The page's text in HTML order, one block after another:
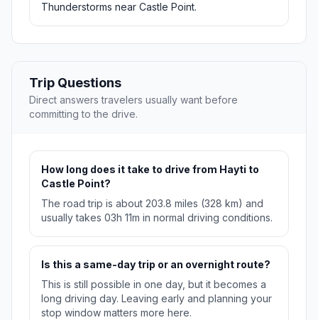
Thunderstorms near Castle Point.
Trip Questions
Direct answers travelers usually want before
committing to the drive.
How long does it take to drive from Hayti to
Castle Point?
The road trip is about 203.8 miles (328 km) and
usually takes 03h 11m in normal driving conditions.
Is this a same-day trip or an overnight route?
This is still possible in one day, but it becomes a
long driving day. Leaving early and planning your
stop window matters more here.